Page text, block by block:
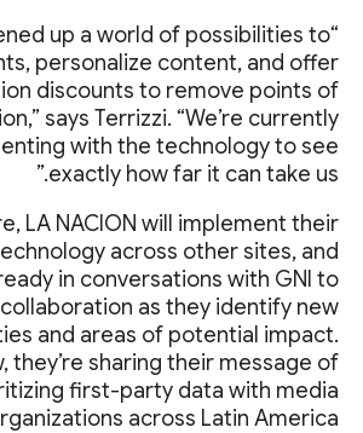
up a world of possibilities to
personalize content, and offer
discounts to remove points of
says Terrizzi. “We’re currently
with the technology to see
exactly how far it can take us.”
LA NACION will implement their
across other sites, and
in conversations with GNI to
as they identify new
and areas of potential impact.
they’re sharing their message of
first-party data with media
across Latin America.